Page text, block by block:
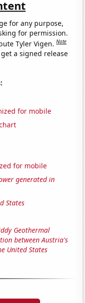
for any purpose,
for permission.
Tyler Vigen.Note
a signed release
for mobile
for mobile
generated in
States
Geothermal
between Austria's
United States